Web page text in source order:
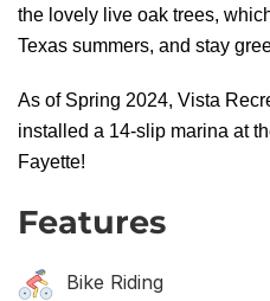
the lovely live oak trees,
Texas summers, and stay
As of Spring 2024, Vista
installed a 14-slip marina at
Fayette!
Features
Bike Riding